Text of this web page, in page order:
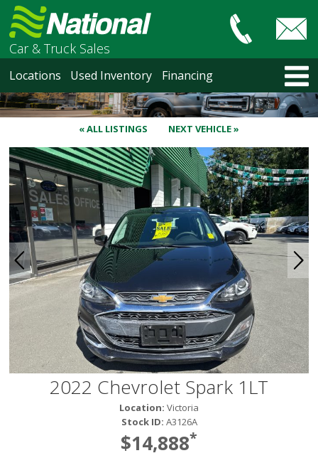
Car & Truck Sales
Locations Used Inventory Financing
« ALL LISTINGS NEXT VEHICLE »
2022 Chevrolet Spark 1LT
Location: Victoria
Stock ID: A3126A
$14,888*
HOME
LOCATIONS
Courtenay
Nanaimo
Vancouver Recent Arrivals
Vancouver Price Changes
Victoria
USED INVENTORY
Recent Arrivals
Recent Price Changes
Courtenay
Nanaimo
North Vancouver
Victoria
HOT DEALS
RENTAL
ABOUT US
Financing
Customer Reviews
Employment